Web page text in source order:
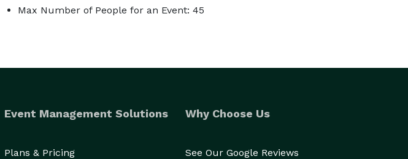
Max Number of People for an Event: 45
Event Management Solutions
Plans & Pricing
Why Choose Us
See Our Google Reviews